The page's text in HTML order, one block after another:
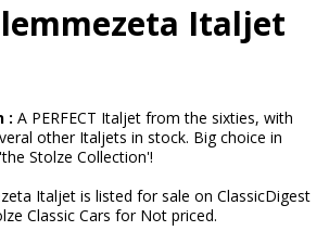
Italjet
: A PERFECT Italjet from the sixties, with
other Italjets in stock. Big choice in
Stolze Collection'!
Italjet is listed for sale on ClassicDigest
Classic Cars for Not priced.